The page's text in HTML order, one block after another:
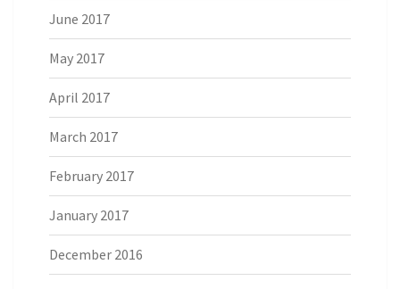
June 2017
May 2017
April 2017
March 2017
February 2017
January 2017
December 2016